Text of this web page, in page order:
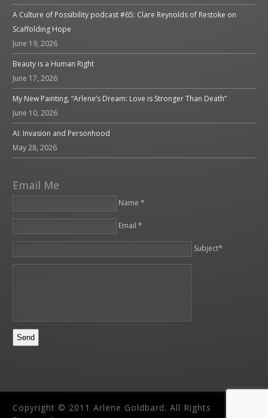
A Culture of Possibility podcast #65: Clare Reynolds of Restoke on
Scaffolding Hope
June 19, 2026
Beauty is a Human Right
June 17, 2026
My New Painting, “Arlene’s Dream: Love is Stronger Than Death”
June 10, 2026
AI: Invasion and Personhood
May 28, 2026
Email Me
Name *
Email *
Subject*
Copyright © 2011 Arlene Goldbard. All Rights